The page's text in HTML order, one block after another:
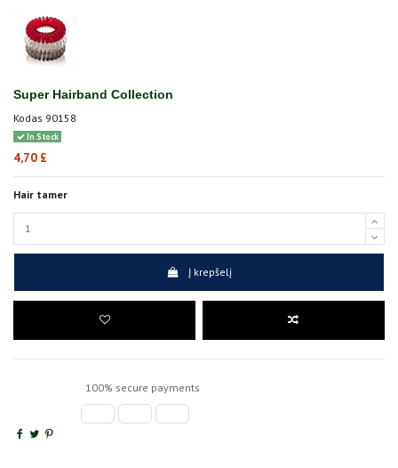
Super Hairband Collection
Kodas 90158
In Stock
4,70 £
Hair tamer
Į krepšelį
100% secure payments